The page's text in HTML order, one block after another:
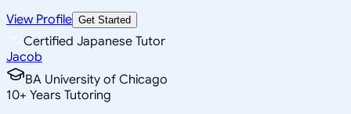
View Profile Get Started
Certified Japanese Tutor
Jacob
BA University of Chicago
10+ Years Tutoring